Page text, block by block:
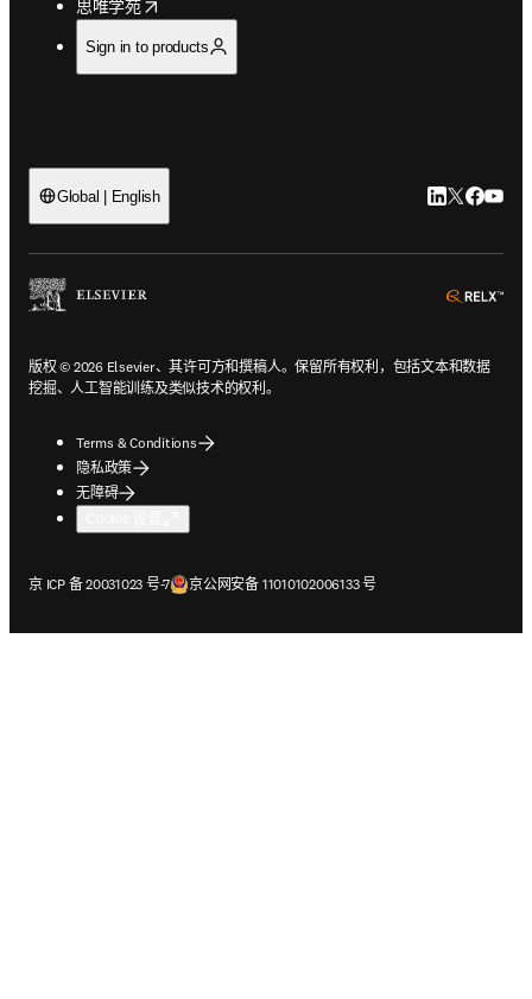
思唯学苑
opens in new tab/window
Sign in to products
Global | English LinkedIn 在
Twitter 在
版权 © 2026 Elsevier、其许可方和撰稿人。保留所有权利，包括文本和数据
挖掘、人工智能训练及类似技术的权利。
Terms & Conditions
隐私政策
无障碍
京 ICP 备 20031023 号-7
在新的选项卡/窗口中打开京公网安备 11010102006133 号
在新的选项卡/窗口中打开